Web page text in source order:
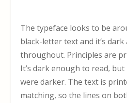
The typeface looks to be
black-letter text and it’s
throughout. Principles are
It’s dark enough to read,
were darker. The text is
matching, so the lines on